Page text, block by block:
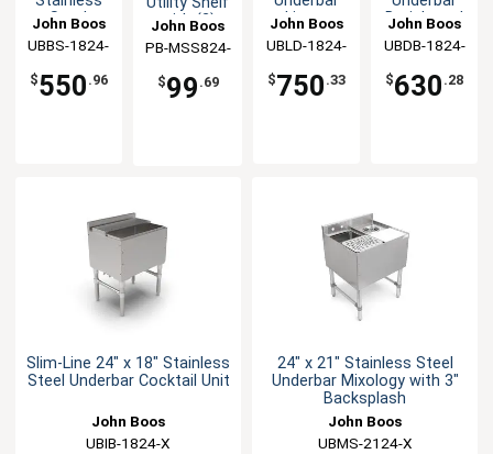
Steel
Blender
Station
John Boos
UBBS-1824-
$550 .96
with (2)
Holders
John Boos
PB-MSS824-
$99 .69
Liquor
Display Unit
John Boos
UBLD-1824-
$750 .33
Drainboard
Stainless
Steel Legs
John Boos
UBDB-1824-
$630 .28
Slim-Line 24" x 18" Stainless
Steel Underbar Cocktail Unit
John Boos
UBIB-1824-X
24" x 21" Stainless Steel
Underbar Mixology with 3"
Backsplash
John Boos
UBMS-2124-X